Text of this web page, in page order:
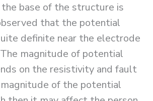
base of the structure is
that the potential
definite near the electrode
magnitude of potential
on the resistivity and fault
of the potential